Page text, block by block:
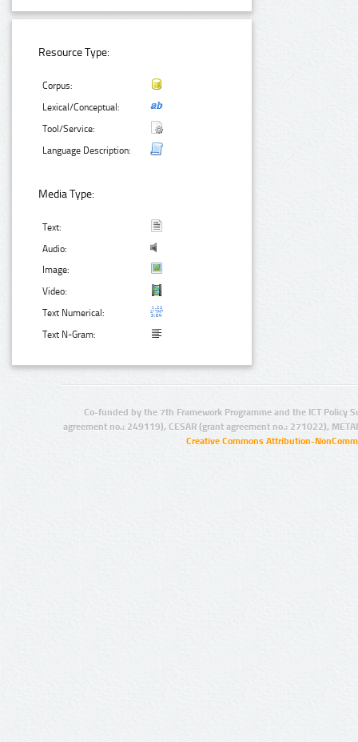
Resource Type:
Corpus:
Lexical/Conceptual:
Tool/Service:
Language Description:
Media Type:
Text:
Audio:
Image:
Video:
Text Numerical:
Text N-Gram:
Co-funded by the 7th Framework Programme and the ICT Policy
agreement no.: 249119), CESAR (grant agreement no.: 271022),
Creative Commons Attribution-